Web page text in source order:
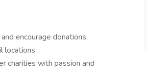
and encourage donations
locations
charities with passion and